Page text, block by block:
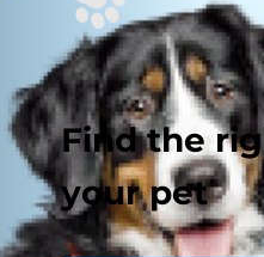
Find the
your pet